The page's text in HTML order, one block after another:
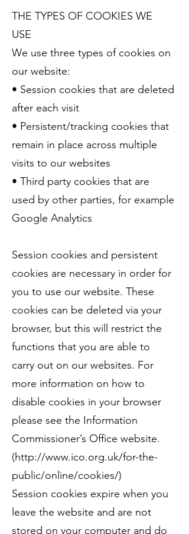
THE TYPES OF COOKIES WE
USE
We use three types of cookies on
our website:
• Session cookies that are deleted
after each visit
• Persistent/tracking cookies that
remain in place across multiple
visits to our websites
• Third party cookies that are
used by other parties, for example
Google Analytics
Session cookies and persistent
cookies are necessary in order for
you to use our website. These
cookies can be deleted via your
browser, but this will restrict the
functions that you are able to
carry out on our websites. For
more information on how to
disable cookies in your browser
please see the Information
Commissioner’s Office website.
(http://www.ico.org.uk/for-the-
public/online/cookies/)
Session cookies expire when you
leave the website and are not
stored on your computer and do